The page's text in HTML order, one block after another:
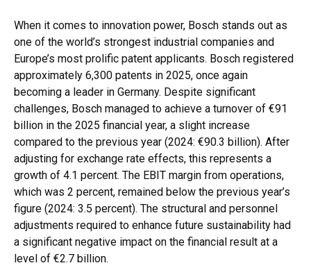
When it comes to innovation power, Bosch stands out as
one of the world’s strongest industrial companies and
Europe’s most prolific patent applicants. Bosch registered
approximately 6,300 patents in 2025, once again
becoming a leader in Germany. Despite significant
challenges, Bosch managed to achieve a turnover of €91
billion in the 2025 financial year, a slight increase
compared to the previous year (2024: €90.3 billion). After
adjusting for exchange rate effects, this represents a
growth of 4.1 percent. The EBIT margin from operations,
which was 2 percent, remained below the previous year’s
figure (2024: 3.5 percent). The structural and personnel
adjustments required to enhance future sustainability had
a significant negative impact on the financial result at a
level of €2.7 billion.